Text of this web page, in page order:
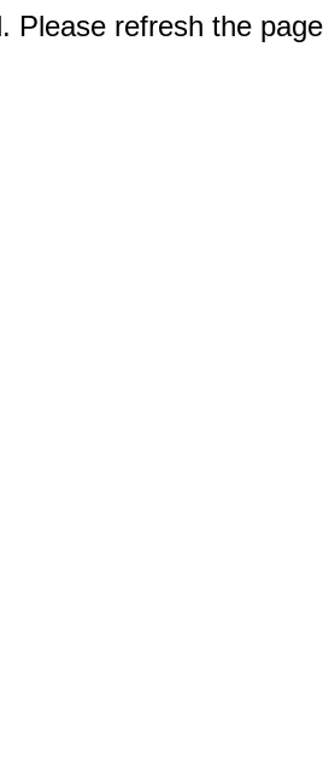
Please refresh the